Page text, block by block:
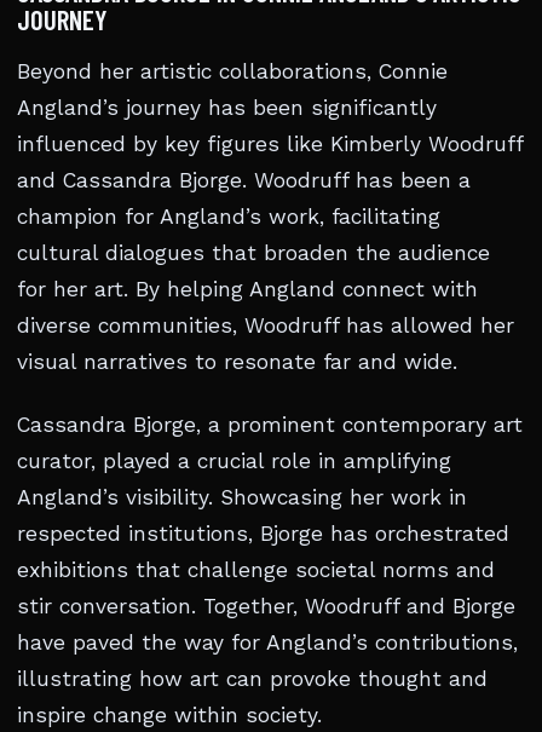
JOURNEY
Beyond her artistic collaborations, Connie
Angland’s journey has been significantly
influenced by key figures like Kimberly Woodruff
and Cassandra Bjorge. Woodruff has been a
champion for Angland’s work, facilitating
cultural dialogues that broaden the audience
for her art. By helping Angland connect with
diverse communities, Woodruff has allowed her
visual narratives to resonate far and wide.
Cassandra Bjorge, a prominent contemporary art
curator, played a crucial role in amplifying
Angland’s visibility. Showcasing her work in
respected institutions, Bjorge has orchestrated
exhibitions that challenge societal norms and
stir conversation. Together, Woodruff and Bjorge
have paved the way for Angland’s contributions,
illustrating how art can provoke thought and
inspire change within society.